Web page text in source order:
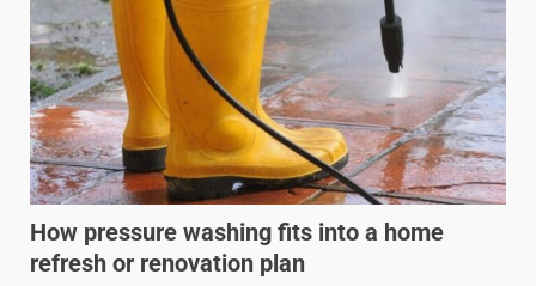
How pressure washing fits into a home
refresh or renovation plan